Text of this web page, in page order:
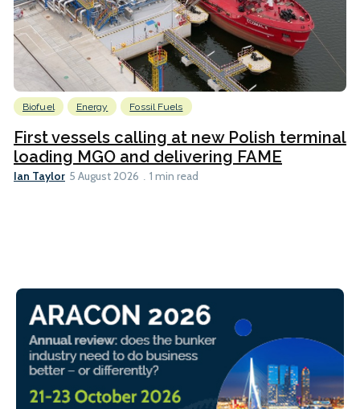
Biofuel Energy Fossil Fuels
First vessels calling at new Polish terminal
loading MGO and delivering FAME
Ian Taylor 5 August 2026 1 min read